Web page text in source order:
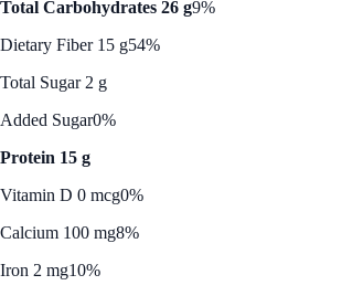
Total Carbohydrates 26 g9%
Dietary Fiber 15 g54%
Total Sugar 2 g
Added Sugar0%
Protein 15 g
Vitamin D 0 mcg0%
Calcium 100 mg8%
Iron 2 mg10%